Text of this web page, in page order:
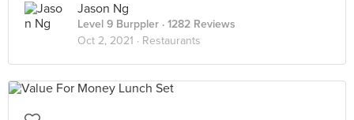
Jason Ng
Level 9 Burppler · 1282 Reviews
Oct 2, 2021 · Restaurants